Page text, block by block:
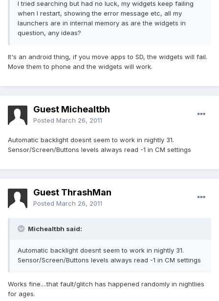
I tried searching but had no luck, my widgets keep failing
when I restart, showing the error message etc, all my
launchers are in internal memory as are the widgets in
question, any ideas?
It's an android thing, if you move apps to SD, the widgets will fail.
Move them to phone and the widgets will work.
Guest Michealtbh
Posted March 26, 2011
Automatic backlight doesnt seem to work in nightly 31.
Sensor/Screen/Buttons levels always read -1 in CM settings
Guest ThrashMan
Posted March 26, 2011
Michealtbh said:
Automatic backlight doesnt seem to work in nightly 31.
Sensor/Screen/Buttons levels always read -1 in CM settings
Works fine....that fault/glitch has happened randomly in nightlies
for ages.